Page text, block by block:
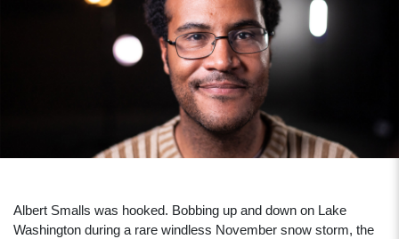
Albert Smalls was hooked. Bobbing up and down on Lake
Washington during a rare windless November snow storm, the